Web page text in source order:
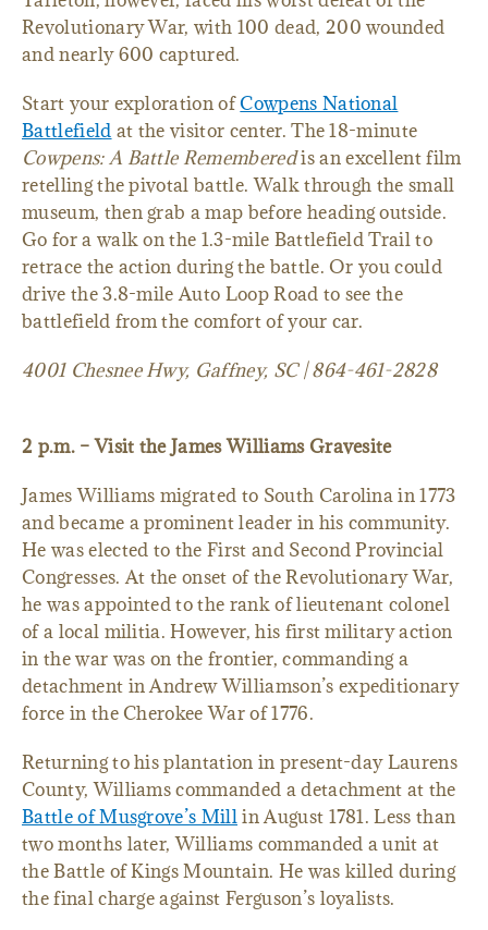
Revolutionary War, with 100 dead, 200 wounded
and nearly 600 captured.
Start your exploration ofCowpens National
Battlefield at the visitor center. The 18-minute
Cowpens: A Battle Rememberedis an excellent film
retelling the pivotal battle. Walk through the small
museum, then grab a map before heading outside.
Go for a walk on the 1.3-mile Battlefield Trail to
retrace the action during the battle. Or you could
drive the 3.8-mile Auto Loop Road to see the
battlefield from the comfort of your car.
4001 Chesnee Hwy, Gaffney, SC | 864-461-2828
2 p.m. – Visit the James Williams Gravesite
James Williams migrated to South Carolina in 1773
and became a prominent leader in his community.
He was elected to the First and Second Provincial
Congresses. At the onset of the Revolutionary War,
he was appointed to the rank of lieutenant colonel
of a local militia. However, his first military action
in the war was on the frontier, commanding a
detachment in Andrew Williamson’s expeditionary
force in the Cherokee War of 1776.
Returning to his plantation in present-day Laurens
County, Williams commanded a detachment at the
Battle of Musgrove’s Millin August 1781. Less than
two months later, Williams commanded a unit at
the Battle of Kings Mountain. He was killed during
the final charge against Ferguson’s loyalists.